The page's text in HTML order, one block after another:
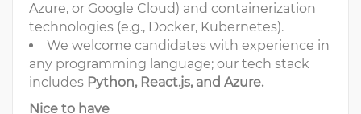
Azure, or Google Cloud) and containerization
technologies (e.g., Docker, Kubernetes).
We welcome candidates with experience in
any programming language; our tech stack
includes Python, React.js, and Azure.
Nice to have